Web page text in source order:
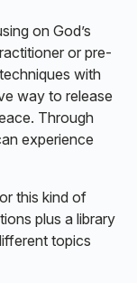
on God’s
or pre-
with
way to release
Through
experience
this kind of
plus a library
topics